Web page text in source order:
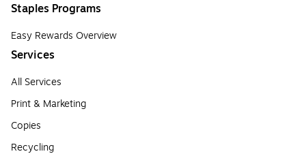
Staples Programs
Easy Rewards Overview
Services
All Services
Print & Marketing
Copies
Recycling